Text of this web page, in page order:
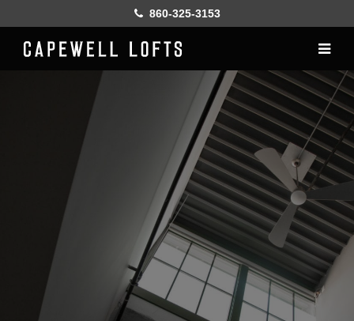
860-325-3153
Online Leasing
Furnish